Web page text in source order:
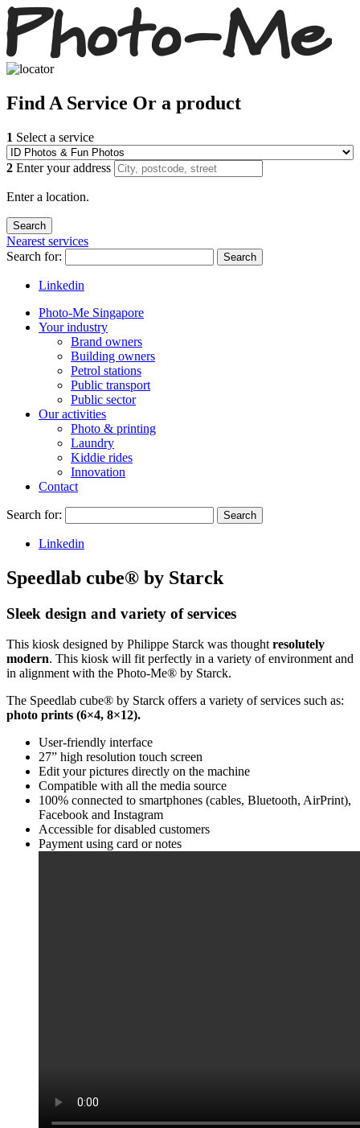
Find A Service Or a product
1 Select a service
2 Enter your address
Enter a location.
Nearest services
Search for:
Search
Linkedin
Photo-Me Singapore
Your industry
Brand owners
Building owners
Petrol stations
Public transport
Public sector
Our activities
Photo & printing
Laundry
Kiddie rides
Innovation
Contact
Search for: Search
Linkedin
Speedlab cube® by Starck
Sleek design and variety of services
This kiosk designed by Philippe Starck was thought resolutely
modern. This kiosk will fit perfectly in a variety of environment and
in alignment with the Photo-Me® by Starck.
The Speedlab cube® by Starck offers a variety of services such as:
photo prints (6×4, 8×12).
User-friendly interface
27” high resolution touch screen
Edit your pictures directly on the machine
Compatible with all the media source
100% connected to smartphones (cables, Bluetooth, AirPrint),
Facebook and Instagram
Accessible for disabled customers
Payment using card or notes